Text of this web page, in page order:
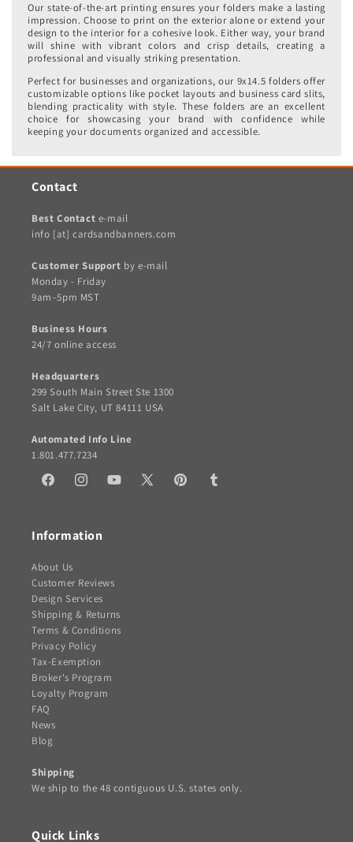
Our state-of-the-art printing ensures your folders make a lasting
impression. Choose to print on the exterior alone or extend your
design to the interior for a cohesive look. Either way, your brand
will shine with vibrant colors and crisp details, creating a
professional and visually striking presentation.
Perfect for businesses and organizations, our 9x14.5 folders offer
customizable options like pocket layouts and business card slits,
blending practicality with style. These folders are an excellent
choice for showcasing your brand with confidence while
keeping your documents organized and accessible.
Contact
Best Contact e-mail
info [at] cardsandbanners.com
Customer Support by e-mail
Monday - Friday
9am–5pm MST
Business Hours
24/7 online access
Headquarters
299 South Main Street Ste 1300
Salt Lake City, UT 84111 USA
Automated Info Line
1.801.477.7234
FacebookInstagramYouTube
X
PinterestTumblr
Information
About Us
Customer Reviews
Design Services
Shipping & Returns
Terms & Conditions
Privacy Policy
Tax-Exemption
Broker's Program
Loyalty Program
FAQ
News
Blog
Shipping
We ship to the 48 contiguous U.S. states only.
Quick Links